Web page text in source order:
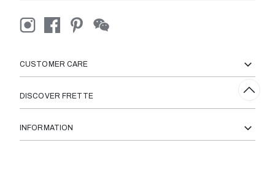
CUSTOMER CARE
DISCOVER FRETTE
INFORMATION